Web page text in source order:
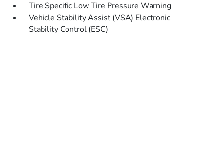
Tire Specific Low Tire Pressure Warning
Vehicle Stability Assist (VSA) Electronic
Stability Control (ESC)